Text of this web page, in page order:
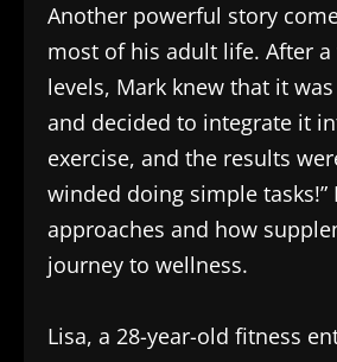
Another powerful story
most of his adult life. After
levels, Mark knew that it
and decided to integrate it
exercise, and the results
winded doing simple
approaches and how
journey to wellness.
Lisa, a 28-year-old fitness